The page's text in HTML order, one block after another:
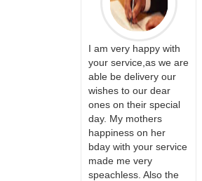
I am very happy with
your service,as we are
able be delivery our
wishes to our dear
ones on their special
day. My mothers
happiness on her
bday with your service
made me very
speachless. Also the